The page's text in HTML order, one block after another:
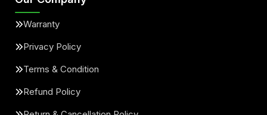
Warranty
Privacy Policy
Terms & Condition
Refund Policy